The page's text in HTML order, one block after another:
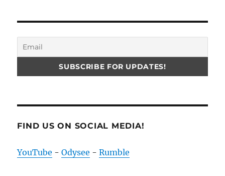
FIND US ON SOCIAL MEDIA!
YouTube -Odysee -Rumble